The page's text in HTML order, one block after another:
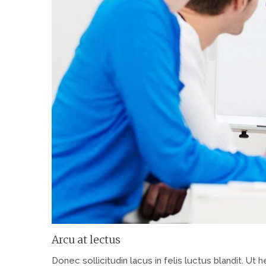
Arcu at lectus
Donec sollicitudin lacus in felis luctus blandit. Ut